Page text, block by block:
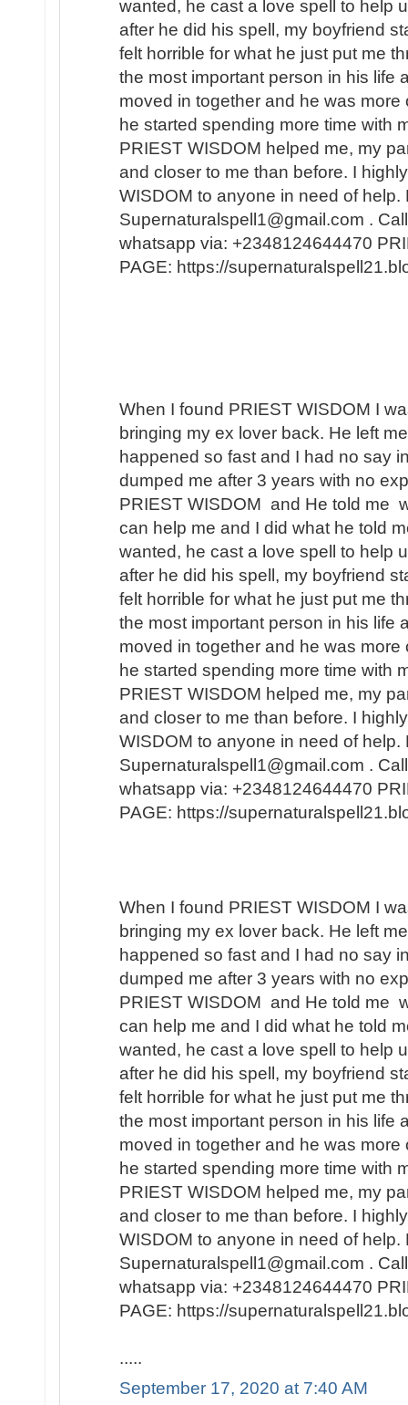
wanted, he cast a love spell to help
after he did his spell, my boyfriend
felt horrible for what he just put me
the most important person in his life
moved in together and he was
he started spending more time with
PRIEST WISDOM helped me, my
and closer to me than before. I
WISDOM to anyone in need of help.
Supernaturalspell1@gmail.com .
whatsapp via: +2348124644470
PAGE: https://
When I found PRIEST WISDOM I
bringing my ex lover back. He left
happened so fast and I had no say
dumped me after 3 years with no
PRIEST WISDOM and He told me
can help me and I did what he told
wanted, he cast a love spell to help
after he did his spell, my boyfriend
felt horrible for what he just put me
the most important person in his life
moved in together and he was
he started spending more time with
PRIEST WISDOM helped me, my
and closer to me than before. I
WISDOM to anyone in need of help.
Supernaturalspell1@gmail.com .
whatsapp via: +2348124644470
PAGE: https://
When I found PRIEST WISDOM I
bringing my ex lover back. He left
happened so fast and I had no say
dumped me after 3 years with no
PRIEST WISDOM and He told me
can help me and I did what he told
wanted, he cast a love spell to help
after he did his spell, my boyfriend
felt horrible for what he just put me
the most important person in his life
moved in together and he was
he started spending more time with
PRIEST WISDOM helped me, my
and closer to me than before. I
WISDOM to anyone in need of help.
Supernaturalspell1@gmail.com .
whatsapp via: +2348124644470
PAGE: https://
.....
September 17, 2020 at 7:40 AM